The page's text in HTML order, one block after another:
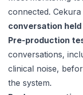
connected.
conversation held
Pre-production
conversations,
clinical noise,
the system.